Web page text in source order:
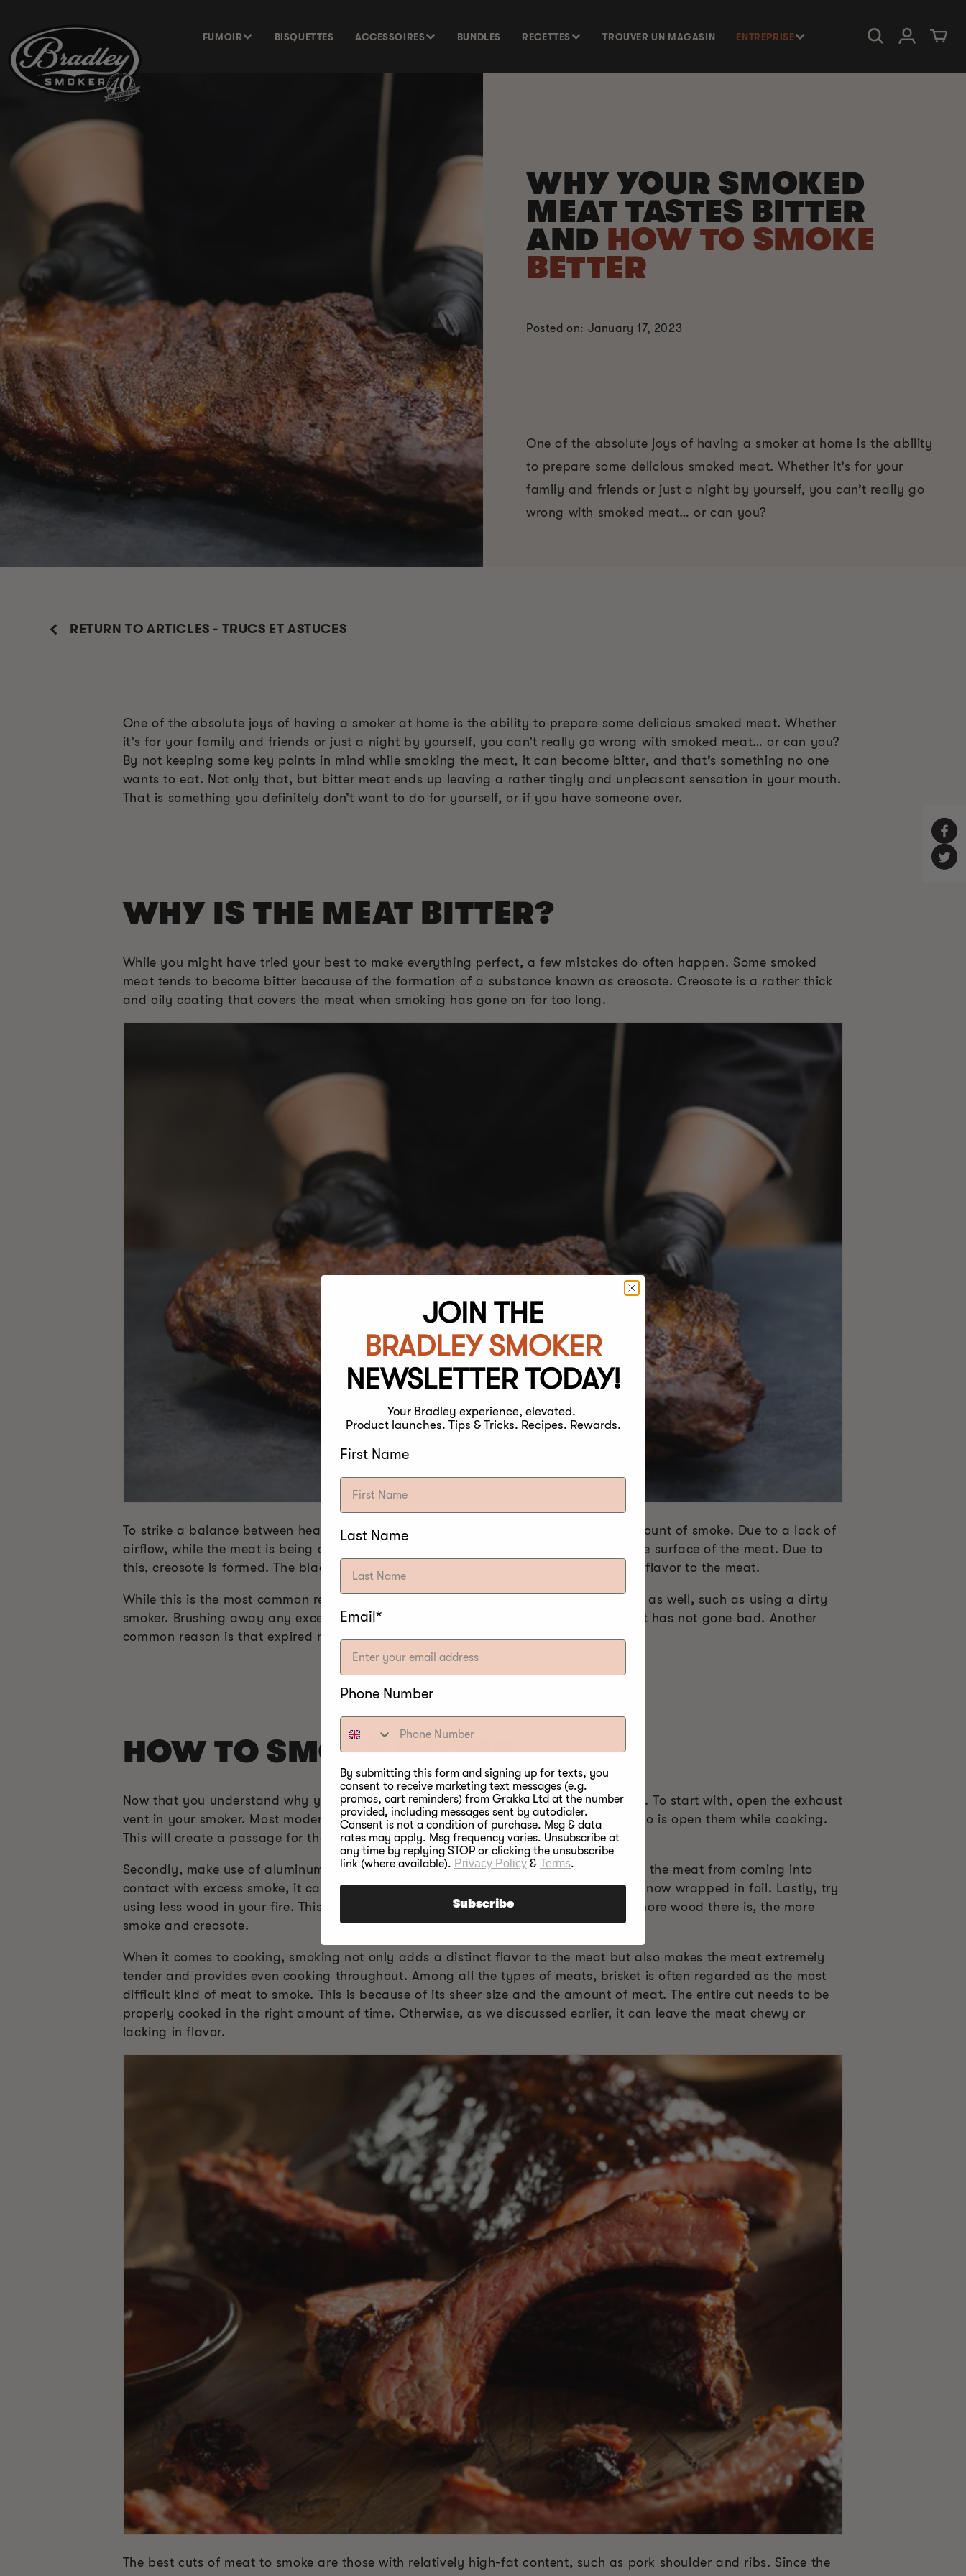
CONTENU
FUMOIR BISQUETTES ACCESSOIRES BUNDLES RECETTES TROUVER UN MAGASIN ENTREPRISE ConnexionPanier
WHY YOUR SMOKED
MEAT TASTES BITTER
AND HOW TO SMOKE
BETTER
Posted on: January 17, 2023
One of the absolute joys of having a smoker at home is the ability
to prepare some delicious smoked meat. Whether it’s for your
family and friends or just a night by yourself, you can’t really go
wrong with smoked meat… or can you?
RETURN TO ARTICLES - TRUCS ET ASTUCES
One of the absolute joys of having a smoker at home is the ability to prepare some delicious smoked meat. Whether
it’s for your family and friends or just a night by yourself, you can’t really go wrong with smoked meat… or can you?
By not keeping some key points in mind while smoking the meat, it can become bitter, and that’s something no one
wants to eat. Not only that, but bitter meat ends up leaving a rather tingly and unpleasant sensation in your mouth.
That is something you definitely don’t want to do for yourself, or if you have someone over.
WHY IS THE MEAT BITTER?
While you might have tried your best to make everything perfect, a few mistakes do often happen. Some smoked
meat tends to become bitter because of the formation of a substance known as creosote. Creosote is a rather thick
and oily coating that covers the meat when smoking has gone on for too long.
To strike a balance between heat and time is the ultimate key to getting the right amount of smoke. Due to a lack of
airflow, while the meat is being cooked, the smoke is trapped and starts to rest on the surface of the meat. Due to
this, creosote is formed. The black, greasy, and oily substance then adds a pungent flavor to the meat.
While this is the most common reason your meat tastes bitter, there are other factors as well, such as using a dirty
smoker. Brushing away any excess or old ash can help. In addition, check if the meat has not gone bad. Another
common reason is that expired meat may lead to an unpleasant taste.
HOW TO SMOKE BETTER
Now that you understand why your meat might be coming out bitter, let’s try to fix it. To start with, open the exhaust
vent in your smoker. Most modern smokers have exhaust vents, and all you have to do is open them while cooking.
This will create a passage for the smoke to be released, leaving no creosote to form.
Secondly, make use of aluminum foil and wrap the meat in it. However, while it saves the meat from coming into
contact with excess smoke, it can take away some of that smoky flavor because it is now wrapped in foil. Lastly, try
using less wood in your fire. This directly affects the creosote build-up because the more wood there is, the more
smoke and creosote.
When it comes to cooking, smoking not only adds a distinct flavor to the meat but also makes the meat extremely
tender and provides even cooking throughout. Among all the types of meats, brisket is often regarded as the most
difficult kind of meat to smoke. This is because of its sheer size and the amount of meat. The entire cut needs to be
properly cooked in the right amount of time. Otherwise, as we discussed earlier, it can leave the meat chewy or
lacking in flavor.
The best cuts of meat to smoke are those with relatively high-fat content, such as pork shoulder and ribs. Since the
JOIN THE
BRADLEY SMOKER
NEWSLETTER TODAY!
Your Bradley experience, elevated.
Product launches. Tips & Tricks. Recipes. Rewards.
First Name
Last Name
Email*
Phone Number
By submitting this form and signing up for texts, you
consent to receive marketing text messages (e.g.
promos, cart reminders) from Grakka Ltd at the number
provided, including messages sent by autodialer.
Consent is not a condition of purchase. Msg & data
rates may apply. Msg frequency varies. Unsubscribe at
any time by replying STOP or clicking the unsubscribe
link (where available). Privacy Policy & Terms.
Subscribe